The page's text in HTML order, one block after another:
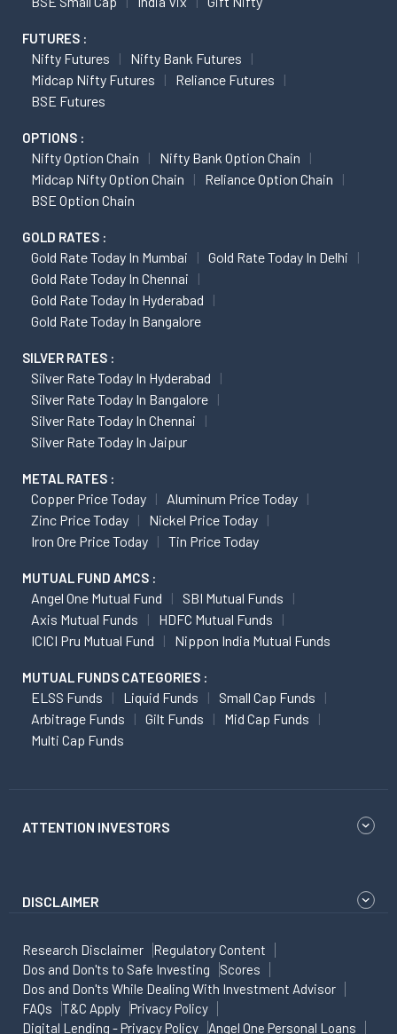
FUTURES :
Nifty Futures
Nifty Bank Futures
Midcap Nifty Futures
Reliance Futures
BSE Futures
OPTIONS :
Nifty Option Chain
Nifty Bank Option Chain
Midcap Nifty Option Chain
Reliance Option Chain
BSE Option Chain
GOLD RATES :
Gold Rate Today In Mumbai
Gold Rate Today In Delhi
Gold Rate Today In Chennai
Gold Rate Today In Hyderabad
Gold Rate Today In Bangalore
SILVER RATES :
Silver Rate Today In Hyderabad
Silver Rate Today In Bangalore
Silver Rate Today In Chennai
Silver Rate Today In Jaipur
METAL RATES :
Copper Price Today
Aluminum Price Today
Zinc Price Today
Nickel Price Today
Iron Ore Price Today
Tin Price Today
MUTUAL FUND AMCS :
Angel One Mutual Fund
SBI Mutual Funds
Axis Mutual Funds
HDFC Mutual Funds
ICICI Pru Mutual Fund
Nippon India Mutual Funds
MUTUAL FUNDS CATEGORIES :
ELSS Funds Liquid Funds
Small Cap Funds
Arbitrage Funds
Gilt Funds
Mid Cap Funds
Multi Cap Funds
ATTENTION INVESTORS
DISCLAIMER
Research Disclaimer
Regulatory Content
Dos and Don'ts to Safe Investing
Scores
Dos and Don'ts While Dealing With Investment Advisor
FAQs
T&C Apply
Privacy Policy
Digital Lending - Privacy Policy
Angel One Personal Loans